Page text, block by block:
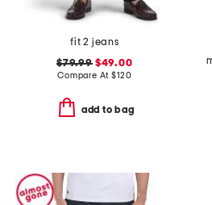
fit 2 jeans
$79.99$49.00
Compare At$120
add to bag